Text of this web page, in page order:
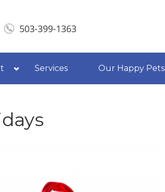
503-399-1363
Services Our Happy Pets